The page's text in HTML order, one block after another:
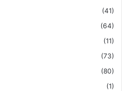
(41)
(64)
(11)
(73)
(80)
(1)